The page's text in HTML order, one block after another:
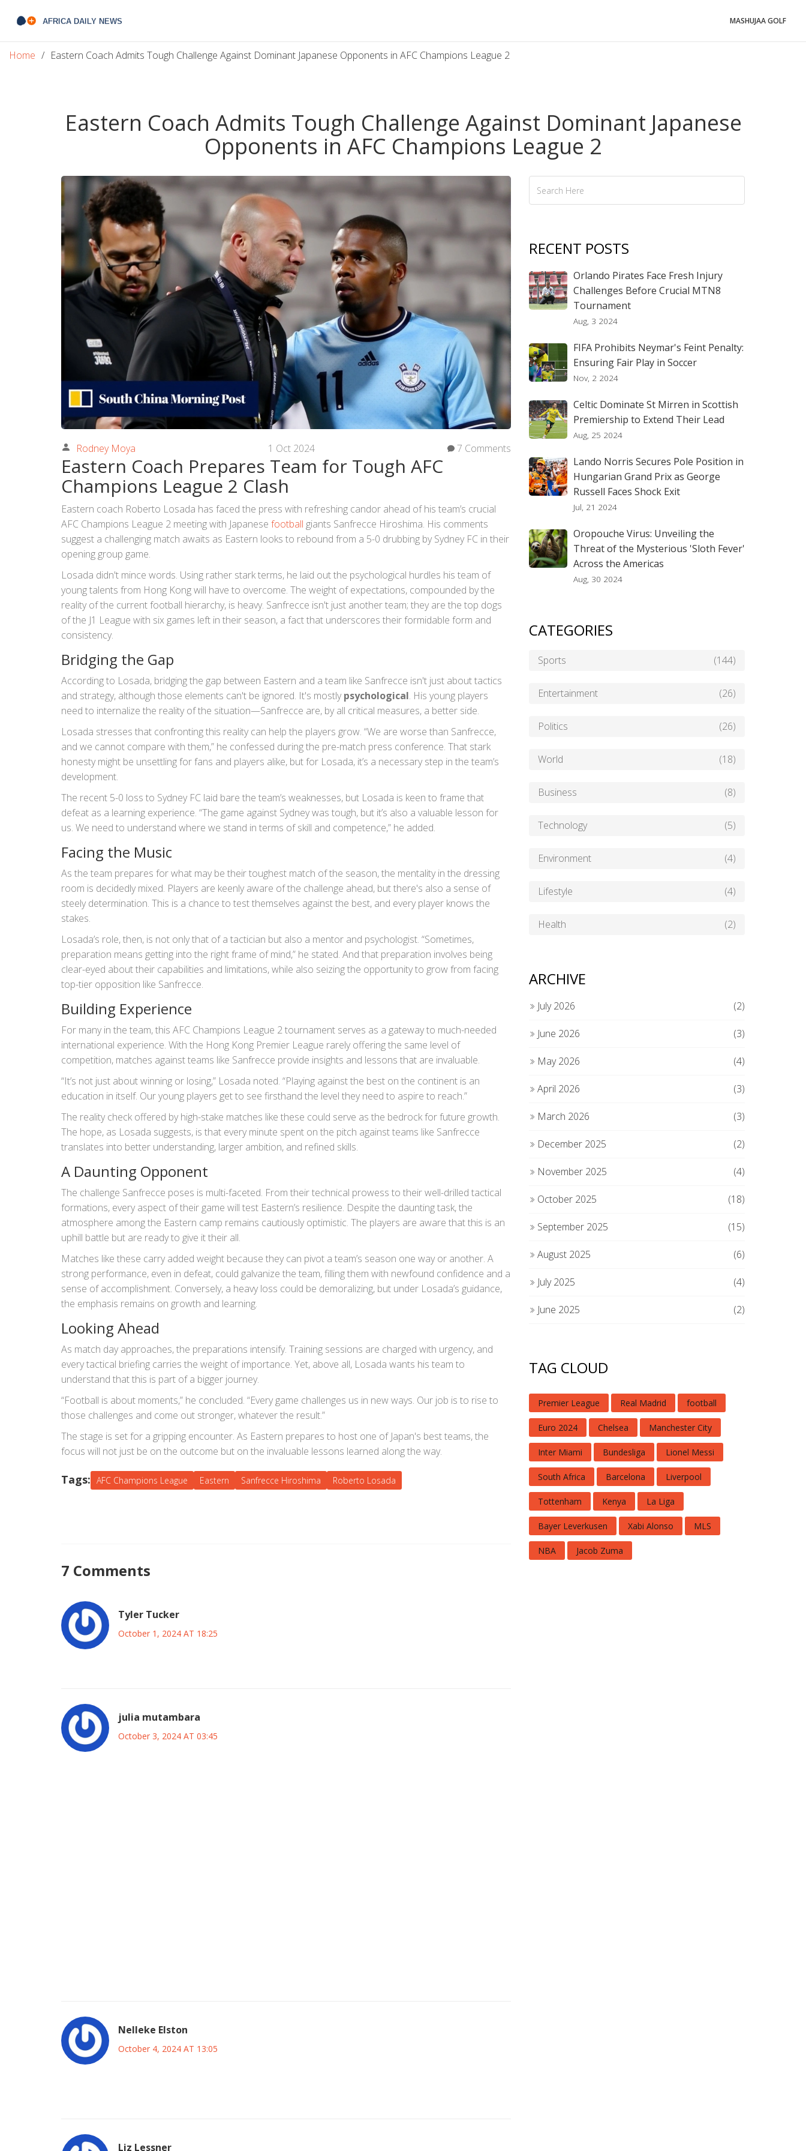
MASHUJAA GOLF
Home Eastern Coach Admits Tough Challenge Against Dominant Japanese Opponents in AFC Champions League 2
Eastern Coach Admits Tough Challenge Against Dominant Japanese
Opponents in AFC Champions League 2
Rodney Moya 1 Oct 2024 7 Comments
Eastern Coach Prepares Team for Tough AFC
Champions League 2 Clash
Eastern coach Roberto Losada has faced the press with refreshing candor ahead of his team’s crucial
AFC Champions League 2 meeting with Japanese football giants Sanfrecce Hiroshima. His comments
suggest a challenging match awaits as Eastern looks to rebound from a 5-0 drubbing by Sydney FC in their
opening group game.
Losada didn't mince words. Using rather stark terms, he laid out the psychological hurdles his team of
young talents from Hong Kong will have to overcome. The weight of expectations, compounded by the
reality of the current football hierarchy, is heavy. Sanfrecce isn't just another team; they are the top dogs
of the J1 League with six games left in their season, a fact that underscores their formidable form and
consistency.
Bridging the Gap
According to Losada, bridging the gap between Eastern and a team like Sanfrecce isn't just about tactics
and strategy, although those elements can't be ignored. It's mostlypsychological. His young players
need to internalize the reality of the situation—Sanfrecce are, by all critical measures, a better side.
Losada stresses that confronting this reality can help the players grow. “We are worse than Sanfrecce,
and we cannot compare with them,” he confessed during the pre-match press conference. That stark
honesty might be unsettling for fans and players alike, but for Losada, it’s a necessary step in the team’s
development.
The recent 5-0 loss to Sydney FC laid bare the team’s weaknesses, but Losada is keen to frame that
defeat as a learning experience. “The game against Sydney was tough, but it’s also a valuable lesson for
us. We need to understand where we stand in terms of skill and competence,” he added.
Facing the Music
As the team prepares for what may be their toughest match of the season, the mentality in the dressing
room is decidedly mixed. Players are keenly aware of the challenge ahead, but there's also a sense of
steely determination. This is a chance to test themselves against the best, and every player knows the
stakes.
Losada’s role, then, is not only that of a tactician but also a mentor and psychologist. “Sometimes,
preparation means getting into the right frame of mind,” he stated. And that preparation involves being
clear-eyed about their capabilities and limitations, while also seizing the opportunity to grow from facing
top-tier opposition like Sanfrecce.
Building Experience
For many in the team, this AFC Champions League 2 tournament serves as a gateway to much-needed
international experience. With the Hong Kong Premier League rarely offering the same level of
competition, matches against teams like Sanfrecce provide insights and lessons that are invaluable.
“It’s not just about winning or losing,” Losada noted. “Playing against the best on the continent is an
education in itself. Our young players get to see firsthand the level they need to aspire to reach.”
The reality check offered by high-stake matches like these could serve as the bedrock for future growth.
The hope, as Losada suggests, is that every minute spent on the pitch against teams like Sanfrecce
translates into better understanding, larger ambition, and refined skills.
A Daunting Opponent
The challenge Sanfrecce poses is multi-faceted. From their technical prowess to their well-drilled tactical
formations, every aspect of their game will test Eastern’s resilience. Despite the daunting task, the
atmosphere among the Eastern camp remains cautiously optimistic. The players are aware that this is an
uphill battle but are ready to give it their all.
Matches like these carry added weight because they can pivot a team’s season one way or another. A
strong performance, even in defeat, could galvanize the team, filling them with newfound confidence and a
sense of accomplishment. Conversely, a heavy loss could be demoralizing, but under Losada’s guidance,
the emphasis remains on growth and learning.
Looking Ahead
As match day approaches, the preparations intensify. Training sessions are charged with urgency, and
every tactical briefing carries the weight of importance. Yet, above all, Losada wants his team to
understand that this is part of a bigger journey.
“Football is about moments,” he concluded. “Every game challenges us in new ways. Our job is to rise to
those challenges and come out stronger, whatever the result.”
The stage is set for a gripping encounter. As Eastern prepares to host one of Japan's best teams, the
focus will not just be on the outcome but on the invaluable lessons learned along the way.
Tags: AFC Champions League Eastern Sanfrecce Hiroshima Roberto Losada
7 Comments
Tyler Tucker
October 1, 2024 AT 18:25
julia mutambara
October 3, 2024 AT 03:45
Nelleke Elston
October 4, 2024 AT 13:05
Liz Lessner
RECENT POSTS
Orlando Pirates Face Fresh Injury
Challenges Before Crucial MTN8
Tournament
Aug, 3 2024
FIFA Prohibits Neymar's Feint Penalty:
Ensuring Fair Play in Soccer
Nov, 2 2024
Celtic Dominate St Mirren in Scottish
Premiership to Extend Their Lead
Aug, 25 2024
Lando Norris Secures Pole Position in
Hungarian Grand Prix as George
Russell Faces Shock Exit
Jul, 21 2024
Oropouche Virus: Unveiling the
Threat of the Mysterious 'Sloth Fever'
Across the Americas
Aug, 30 2024
CATEGORIES
Sports (144)
Entertainment (26)
Politics (26)
World (18)
Business (8)
Technology (5)
Environment (4)
Lifestyle (4)
Health (2)
ARCHIVE
July 2026 (2)
June 2026 (3)
May 2026 (4)
April 2026 (3)
March 2026 (3)
December 2025 (2)
November 2025 (4)
October 2025 (18)
September 2025 (15)
August 2025 (6)
July 2025 (4)
June 2025 (2)
TAG CLOUD
Premier League Real Madrid football
Euro 2024 Chelsea Manchester City
Inter Miami Bundesliga Lionel Messi
South Africa Barcelona Liverpool
Tottenham Kenya La Liga
Bayer Leverkusen Xabi Alonso MLS
NBA Jacob Zuma